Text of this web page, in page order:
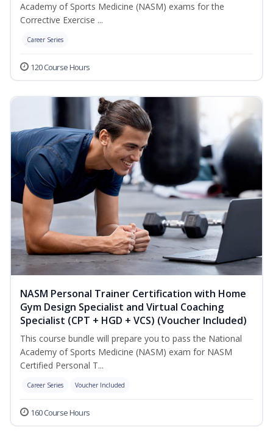
Academy of Sports Medicine (NASM) exams for the
Corrective Exercise ...
Career Series
120 Course Hours
NASM Personal Trainer Certification with Home
Gym Design Specialist and Virtual Coaching
Specialist (CPT + HGD + VCS) (Voucher Included)
This course bundle will prepare you to pass the National
Academy of Sports Medicine (NASM) exam for NASM
Certified Personal T...
Career Series Voucher Included
160 Course Hours